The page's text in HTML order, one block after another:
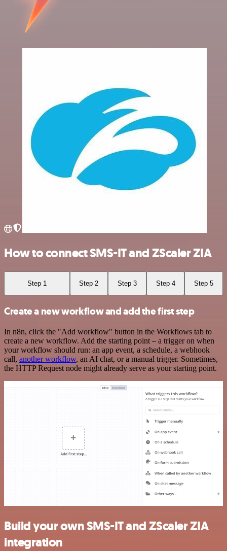
How to connect SMS-IT and ZScaler ZIA
Step 1 Step 2 Step 3 Step 4 Step 5
Create a new workflow and add the first step
In n8n, click the "Add workflow" button in the Workflows tab to
create a new workflow. Add the starting point – a trigger on when
your workflow should run: an app event, a schedule, a webhook
call, another workflow, an AI chat, or a manual trigger. Sometimes,
the HTTP Request node might already serve as your starting point.
Build your own SMS-IT and ZScaler ZIA
integration